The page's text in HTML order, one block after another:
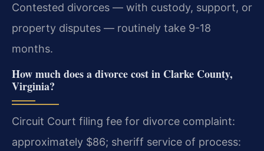
Contested divorces — with custody, support, or
property disputes — routinely take 9-18
months.
How much does a divorce cost in Clarke County,
Virginia?
Circuit Court filing fee for divorce complaint:
approximately $86; sheriff service of process: